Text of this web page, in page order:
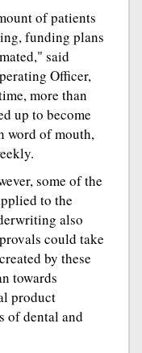
of patients
funding plans
said
Officer,
more than
up to become
word of mouth,
some of the
to the
also
could take
by these
towards
product
of dental and